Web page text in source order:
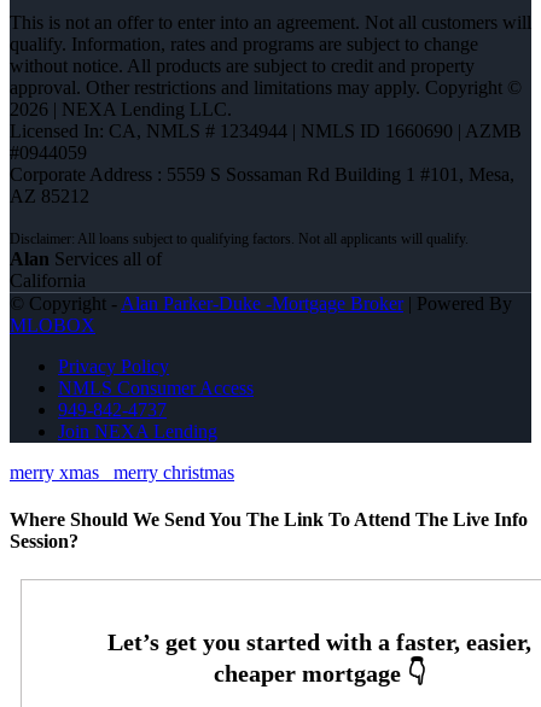
This is not an offer to enter into an agreement. Not all customers will
qualify. Information, rates and programs are subject to change
without notice. All products are subject to credit and property
approval. Other restrictions and limitations may apply. Copyright ©
2026 | NEXA Lending LLC.
Licensed In: CA, NMLS # 1234944 | NMLS ID 1660690 | AZMB
#0944059
Corporate Address : 5559 S Sossaman Rd Building 1 #101, Mesa,
AZ 85212
Alan Services all of
California
© Copyright - Alan Parker-Duke -Mortgage Broker| Powered By
MLOBOX
Privacy Policy
NMLS Consumer Access
949-842-4737
Join NEXA Lending
merry xmas
merry christmas
Where Should We Send You The Link To Attend The Live Info
Session?